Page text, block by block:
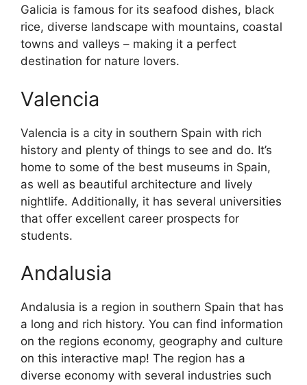
Galicia is famous for its seafood dishes, black
rice, diverse landscape with mountains, coastal
towns and valleys – making it a perfect
destination for nature lovers.
Valencia
Valencia is a city in southern Spain with rich
history and plenty of things to see and do. It’s
home to some of the best museums in Spain,
as well as beautiful architecture and lively
nightlife. Additionally, it has several universities
that offer excellent career prospects for
students.
Andalusia
Andalusia is a region in southern Spain that has
a long and rich history. You can find information
on the regions economy, geography and culture
on this interactive map! The region has a
diverse economy with several industries such